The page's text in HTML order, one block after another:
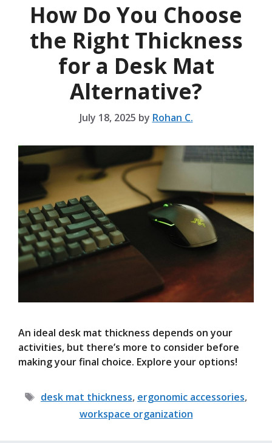
How Do You Choose
the Right Thickness
for a Desk Mat
Alternative?
July 18, 2025 by Rohan C.
An ideal desk mat thickness depends on your
activities, but there’s more to consider before
making your final choice. Explore your options!
Tags
desk mat thickness, ergonomic accessories,
workspace organization